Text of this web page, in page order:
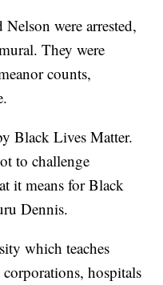
were arrested,
They were
counts,
Black Lives Matter.
to challenge
it means for Black
Dennis.
which teaches
hospitals